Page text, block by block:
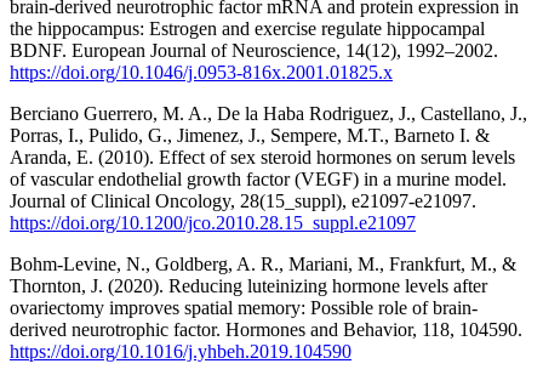
brain-derived neurotrophic factor mRNA and protein expression in
the hippocampus: Estrogen and exercise regulate hippocampal
BDNF. European Journal of Neuroscience, 14(12), 1992–2002.
https://doi.org/10.1046/j.0953-816x.2001.01825.x
Berciano Guerrero, M. A., De la Haba Rodriguez, J., Castellano, J.,
Porras, I., Pulido, G., Jimenez, J., Sempere, M.T., Barneto I. &
Aranda, E. (2010). Effect of sex steroid hormones on serum levels
of vascular endothelial growth factor (VEGF) in a murine model.
Journal of Clinical Oncology, 28(15_suppl), e21097-e21097.
https://doi.org/10.1200/jco.2010.28.15_suppl.e21097
Bohm-Levine, N., Goldberg, A. R., Mariani, M., Frankfurt, M., &
Thornton, J. (2020). Reducing luteinizing hormone levels after
ovariectomy improves spatial memory: Possible role of brain-
derived neurotrophic factor. Hormones and Behavior, 118, 104590.
https://doi.org/10.1016/j.yhbeh.2019.104590